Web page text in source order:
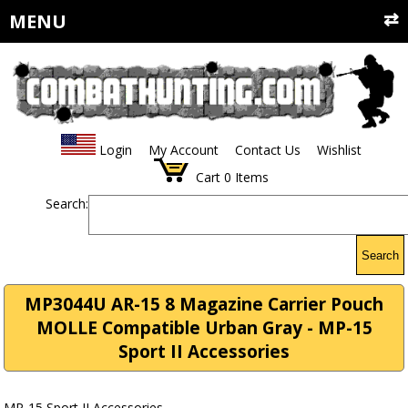
MENU
Login My Account Contact Us
Wishlist
Cart 0 Items
Search:
Search
MP3044U AR-15 8 Magazine Carrier Pouch
MOLLE Compatible Urban Gray - MP-15
Sport II Accessories